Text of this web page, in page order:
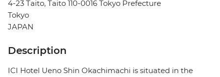
4-23 Taito, Taito 110-0016 Tokyo Prefecture
Tokyo
JAPAN
Description
ICI Hotel Ueno Shin Okachimachi is situated in the